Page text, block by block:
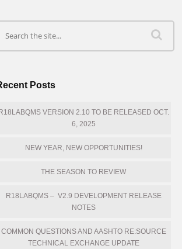
Posts
R18LABQMS VERSION 2.10 TO BE RELEASED OCT.
6, 2025
NEW YEAR, NEW OPPORTUNITIES!
THE SEASON TO REVIEW
R18LABQMS – V2.9 DEVELOPMENT RELEASE
NOTES
COMMON QUESTIONS AND AASHTO RE:SOURCE
TECHNICAL EXCHANGE UPDATE